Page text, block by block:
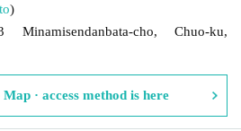
)
Minamisendanbata-cho, Chuo-ku,
Map · access method is here